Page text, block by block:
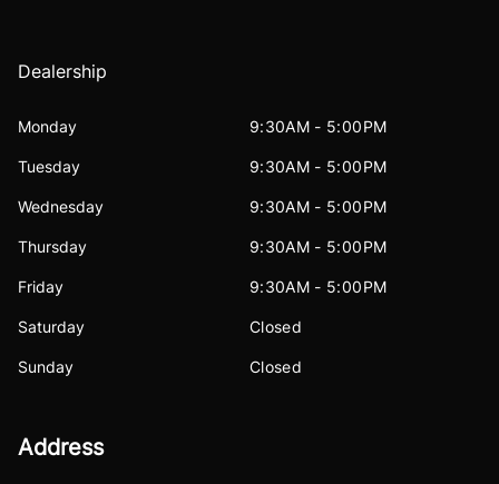
Dealership
Monday 9:30AM - 5:00PM
Tuesday 9:30AM - 5:00PM
Wednesday 9:30AM - 5:00PM
Thursday 9:30AM - 5:00PM
Friday 9:30AM - 5:00PM
Saturday Closed
Sunday Closed
Address